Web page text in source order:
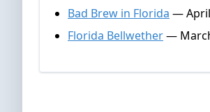
Bad Brew in Florida — April
Florida Bellwether—